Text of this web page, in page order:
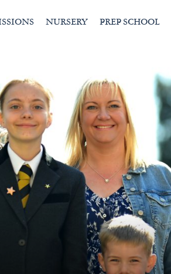
NURSERY PREP SCHOOL